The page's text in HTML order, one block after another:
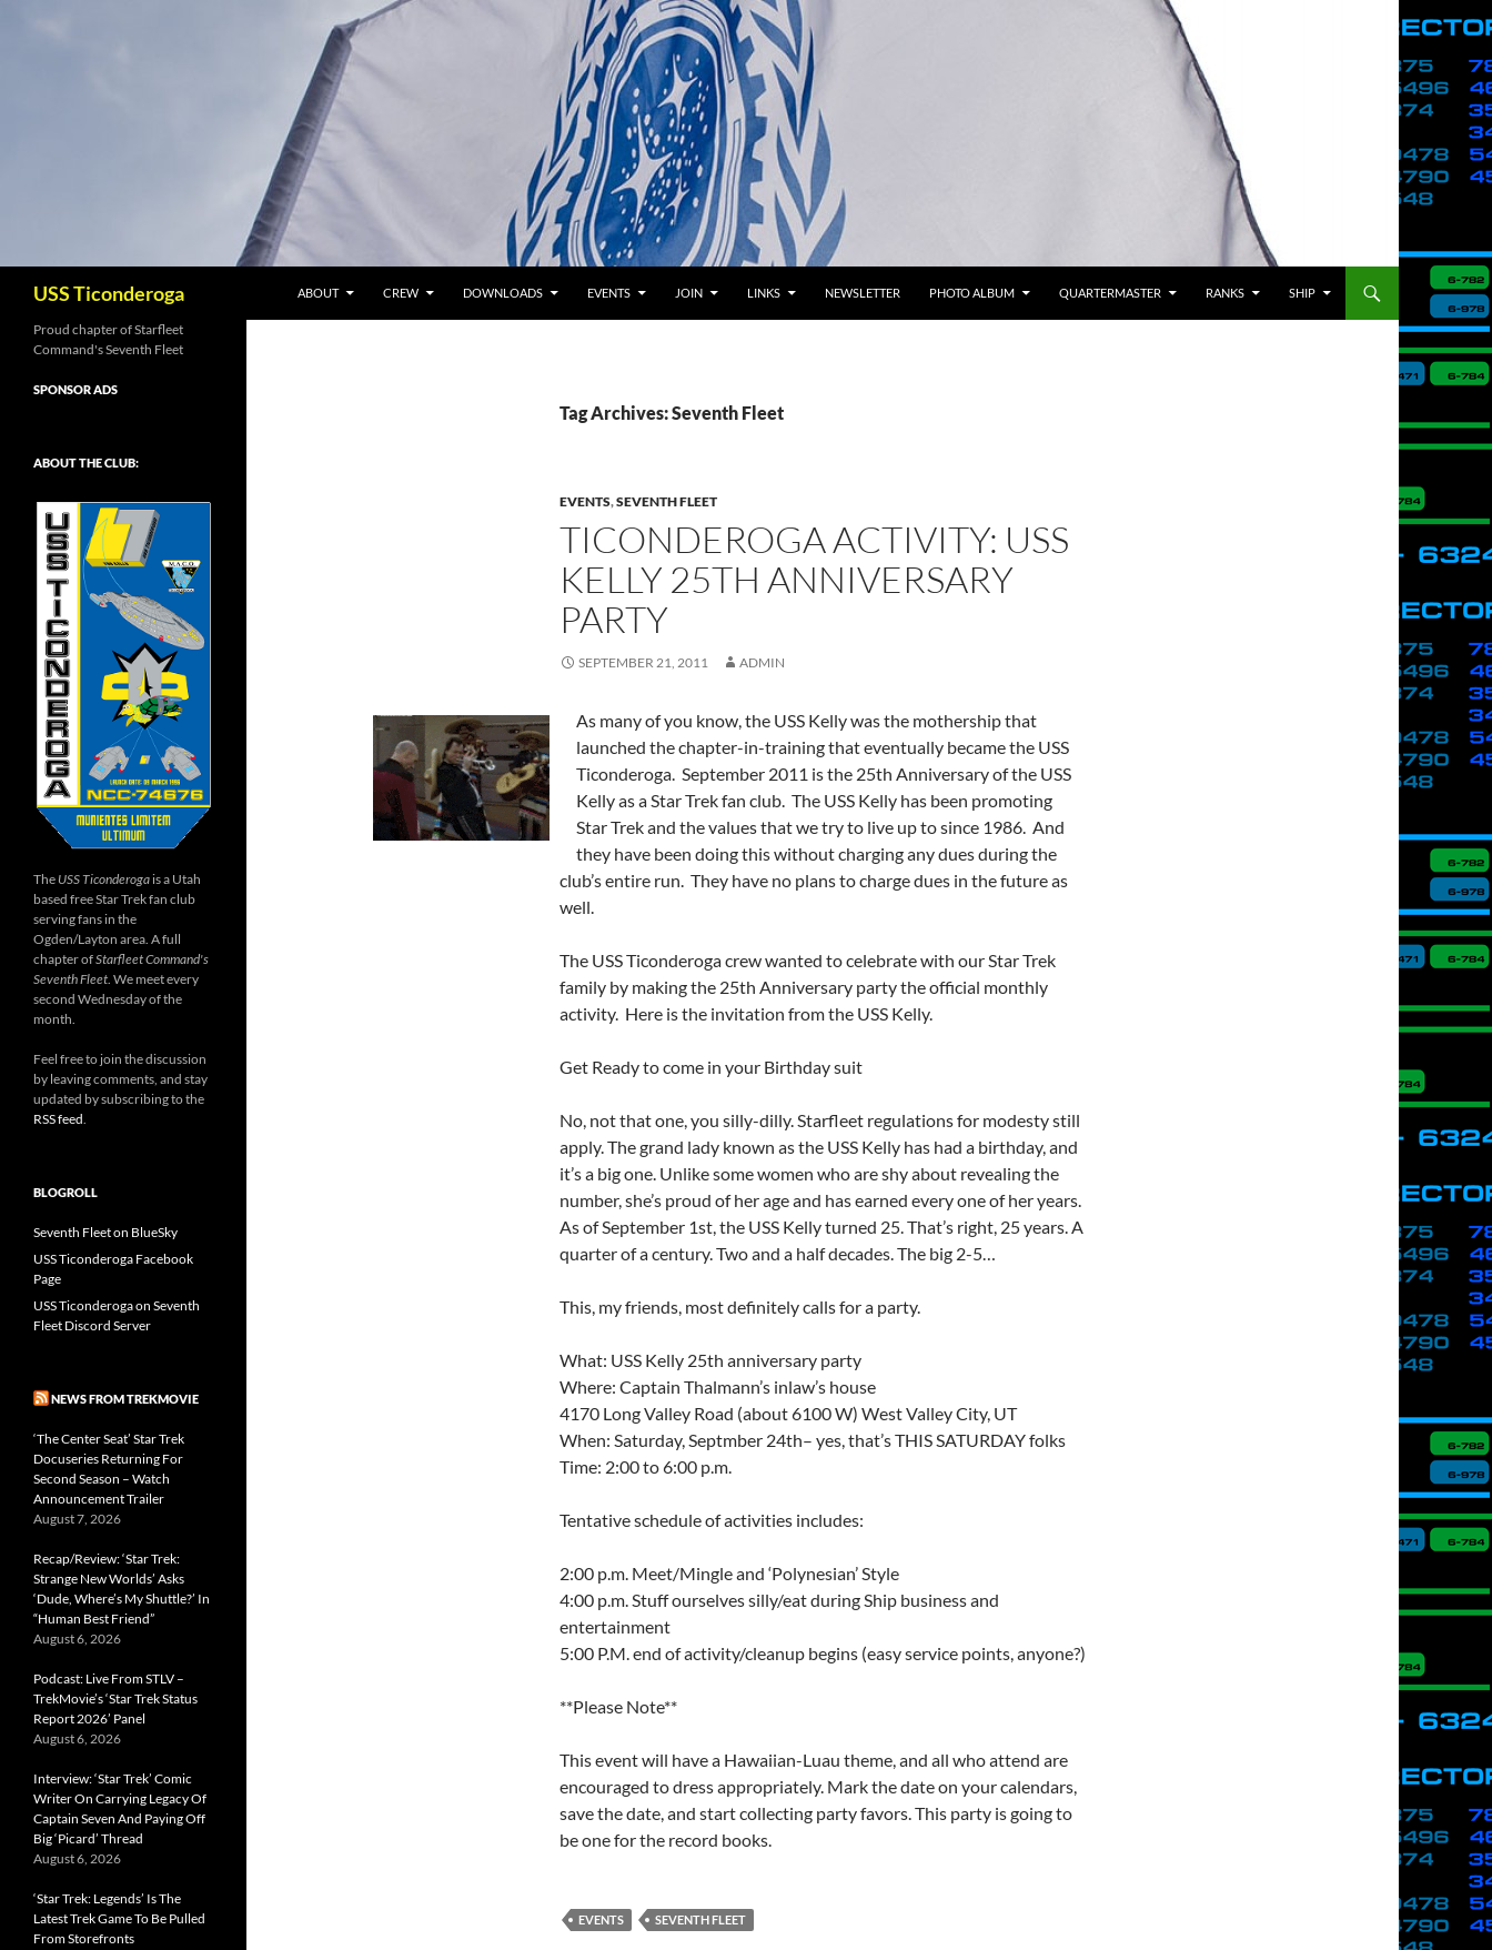
USS Ticonderoga ABOUT CREW DOWNLOADS EVENTS JOIN LINKS NEWSLETTER PHOTO ALBUM QUARTERMASTER RANKS SHIP
Tag Archives: Seventh Fleet
EVENTS,SEVENTH FLEET
TICONDEROGA ACTIVITY: USS
KELLY 25TH ANNIVERSARY
PARTY
SEPTEMBER 21, 2011 ADMIN
As many of you know, the USS Kelly was the mothership that
launched the chapter-in-training that eventually became the USS
Ticonderoga. September 2011 is the 25th Anniversary of the USS
Kelly as a Star Trek fan club. The USS Kelly has been promoting
Star Trek and the values that we try to live up to since 1986. And
they have been doing this without charging any dues during the
club’s entire run. They have no plans to charge dues in the future as
well.
The USS Ticonderoga crew wanted to celebrate with our Star Trek
family by making the 25th Anniversary party the official monthly
activity. Here is the invitation from the USS Kelly.
Get Ready to come in your Birthday suit
No, not that one, you silly-dilly. Starfleet regulations for modesty still
apply. The grand lady known as the USS Kelly has had a birthday, and
it’s a big one. Unlike some women who are shy about revealing the
number, she’s proud of her age and has earned every one of her years.
As of September 1st, the USS Kelly turned 25. That’s right, 25 years. A
quarter of a century. Two and a half decades. The big 2-5…
This, my friends, most definitely calls for a party.
What: USS Kelly 25th anniversary party
Where: Captain Thalmann’s inlaw’s house
4170 Long Valley Road (about 6100 W) West Valley City, UT
When: Saturday, Septmber 24th– yes, that’s THIS SATURDAY folks
Time: 2:00 to 6:00 p.m.
Tentative schedule of activities includes:
2:00 p.m. Meet/Mingle and ‘Polynesian’ Style
4:00 p.m. Stuff ourselves silly/eat during Ship business and
entertainment
5:00 P.M. end of activity/cleanup begins (easy service points, anyone?)
**Please Note**
This event will have a Hawaiian-Luau theme, and all who attend are
encouraged to dress appropriately. Mark the date on your calendars,
save the date, and start collecting party favors. This party is going to
be one for the record books.
EVENTS SEVENTH FLEET
Proud chapter of Starfleet
Command's Seventh Fleet
SPONSOR ADS
ABOUT THE CLUB:
The USS Ticonderoga is a Utah
based free Star Trek fan club
serving fans in the
Ogden/Layton area. A full
chapter ofStarfleet Command's
Seventh Fleet . We meet every
second Wednesday of the
month.
Feel free to join the discussion
by leaving comments, and stay
updated by subscribing to the
RSS feed
BLOGROLL
Seventh Fleet on BlueSky
USS Ticonderoga Facebook
Page
USS Ticonderoga on Seventh
Fleet Discord Server
NEWS FROM TREKMOVIE
‘The Center Seat’ Star Trek
Docuseries Returning For
Second Season – Watch
Announcement Trailer
August 7, 2026
Recap/Review: ‘Star Trek:
Strange New Worlds’ Asks
‘Dude, Where’s My Shuttle?’ In
“Human Best Friend”
August 6, 2026
Podcast: Live From STLV –
TrekMovie’s ‘Star Trek Status
Report 2026’ Panel
August 6, 2026
Interview: ‘Star Trek’ Comic
Writer On Carrying Legacy Of
Captain Seven And Paying Off
Big ‘Picard’ Thread
August 6, 2026
‘Star Trek: Legends’ Is The
Latest Trek Game To Be Pulled
From Storefronts